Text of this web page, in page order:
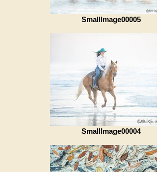
SmallImage00005
SmallImage00004